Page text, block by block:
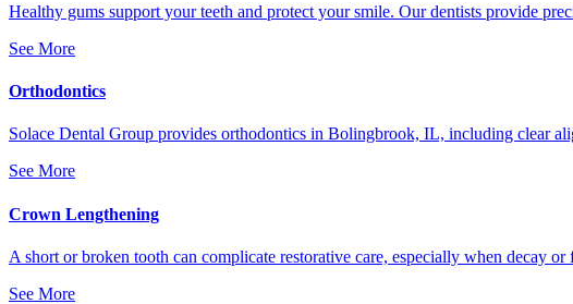
Healthy gums support your teeth and protect your smile. Our dentists provide
See More
Orthodontics
Solace Dental Group provides orthodontics in Bolingbrook, IL, including clear
See More
Crown Lengthening
A short or broken tooth can complicate restorative care, especially when decay
See More